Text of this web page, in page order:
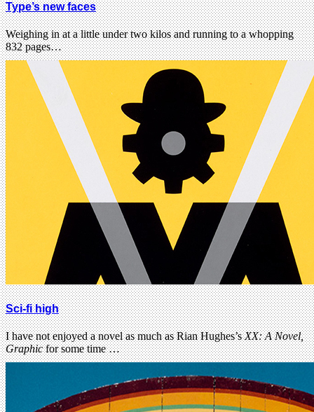
Type’s new faces
Weighing in at a little under two kilos and running to a whopping
832 pages…
Sci-fi high
I have not enjoyed a novel as much as Rian Hughes’sXX: A Novel,
Graphicfor some time …